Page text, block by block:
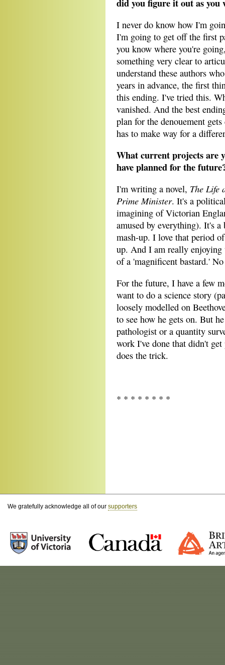
did you figure it out as you
I never do know how I'm
I'm going to get off the first
you know where you're
something very clear to
understand these authors
years in advance, the first
this ending. I've tried this.
vanished. And the best
plan for the denouement
has to make way for a
What current projects are
have planned for the
I'm writing a novel, The Life
Prime Minister. It's a
imagining of Victorian
amused by everything). It's
mash-up. I love that period
up. And I am really enjoying
of a 'magnificent bastard.'
For the future, I have a few
want to do a science story
loosely modelled on
to see how he gets on. But
pathologist or a quantity
work I've done that didn't
does the trick.
* * * * * * * *
We gratefully acknowledge all of our supporters